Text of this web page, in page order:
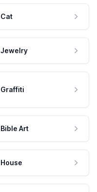
Cat
Jewelry
Graffiti
Bible Art
House